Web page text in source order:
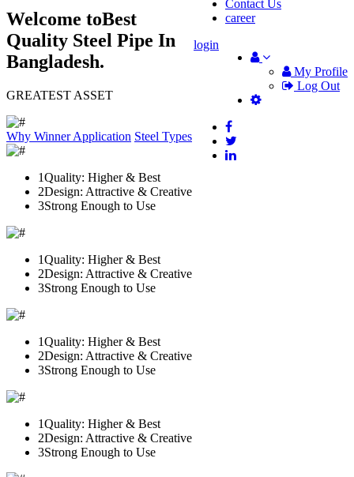
Contact Us
career
My Profile
Log Out
login
Welcome toBest
Quality Steel Pipe In
Bangladesh.
GREATEST ASSET
Why WinnerApplication Steel Types
1Quality: Higher & Best
2Design: Attractive & Creative
3Strong Enough to Use
1Quality: Higher & Best
2Design: Attractive & Creative
3Strong Enough to Use
1Quality: Higher & Best
2Design: Attractive & Creative
3Strong Enough to Use
1Quality: Higher & Best
2Design: Attractive & Creative
3Strong Enough to Use